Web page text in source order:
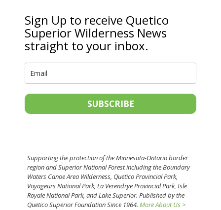
Sign Up to receive Quetico
Superior Wilderness News
straight to your inbox.
SUBSCRIBE
Supporting the protection of the Minnesota-Ontario border
region and Superior National Forest including the Boundary
Waters Canoe Area Wilderness, Quetico Provincial Park,
Voyageurs National Park, La Verendrye Provincial Park, Isle
Royale National Park, and Lake Superior. Published by the
Quetico Superior Foundation Since 1964. More About Us >